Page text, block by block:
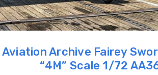
Aviation Archive Fairey
“4M” Scale 1/72